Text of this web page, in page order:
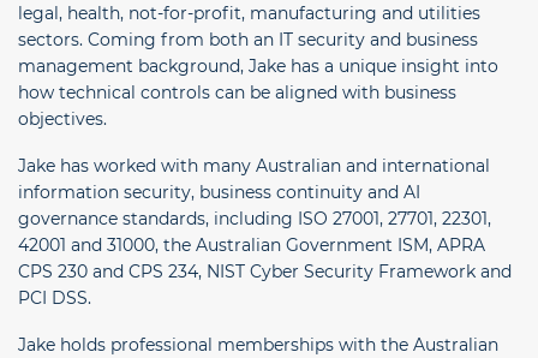
legal, health, not-for-profit, manufacturing and utilities
sectors. Coming from both an IT security and business
management background, Jake has a unique insight into
how technical controls can be aligned with business
objectives.
Jake has worked with many Australian and international
information security, business continuity and AI
governance standards, including ISO 27001, 27701, 22301,
42001 and 31000, the Australian Government ISM, APRA
CPS 230 and CPS 234, NIST Cyber Security Framework and
PCI DSS.
Jake holds professional memberships with the Australian